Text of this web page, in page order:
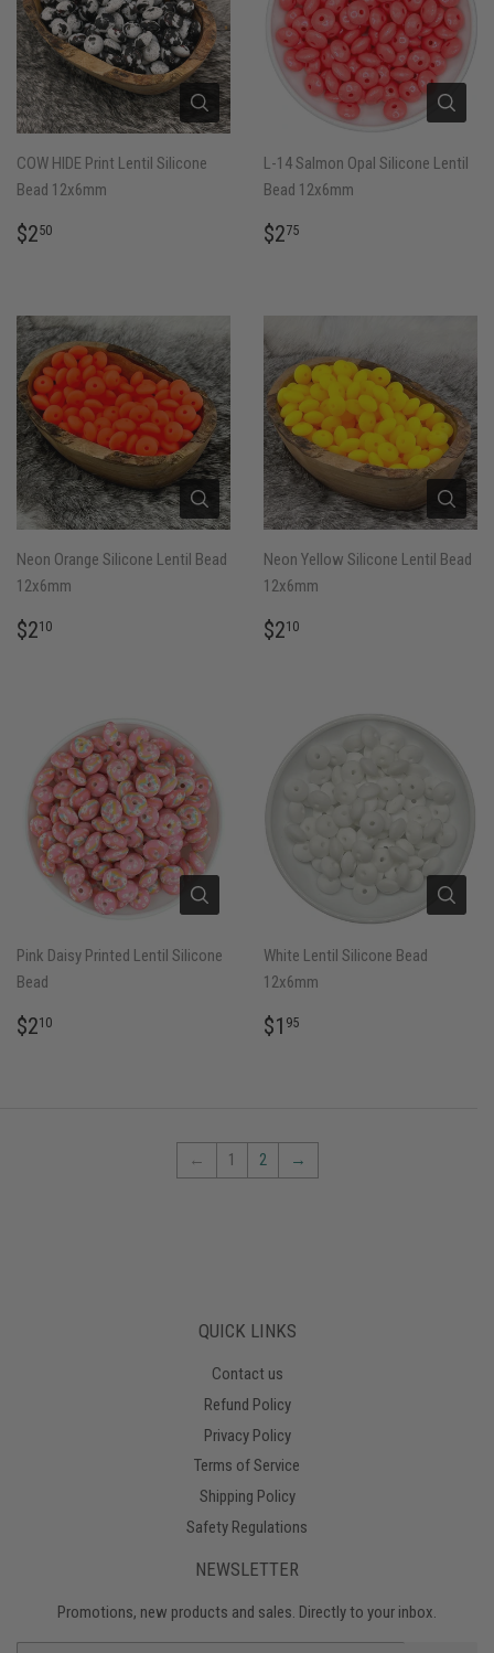
COW HIDE Print Lentil Silicone
Bead 12x6mm
REGULAR
$250
L-14 Salmon Opal Silicone Lentil
Bead 12x6mm
REGULAR
$275
Neon Orange Silicone Lentil Bead
12x6mm
REGULAR
$210
Neon Yellow Silicone Lentil Bead
12x6mm
REGULAR
$210
Pink Daisy Printed Lentil Silicone
Bead
REGULAR
$210
White Lentil Silicone Bead
12x6mm
REGULAR
$1 95
← 1 2 →
QUICK LINKS
Contact us
Refund Policy
Privacy Policy
Terms of Service
Shipping Policy
Safety Regulations
NEWSLETTER
Promotions, new products and sales. Directly to your inbox.